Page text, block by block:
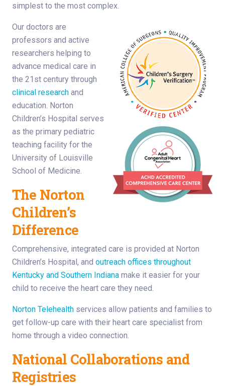
simplest to the most complex.
Our doctors are
professors and active
researchers helping to
advance medical care in
the 21st century through
clinical research and
education. Norton
Children’s Hospital serves
as the primary pediatric
teaching facility for the
University of Louisville
School of Medicine.
The Norton
Children’s
Difference
Comprehensive, integrated care is provided at Norton
Children’s Hospital, and outreach offices throughout
Kentucky and Southern Indiana make it easier for your
child to receive the heart care they need.
Norton Telehealth services allow patients and families to
get follow-up care with their heart care specialist from
home through a video connection.
National Collaborations and
Registries